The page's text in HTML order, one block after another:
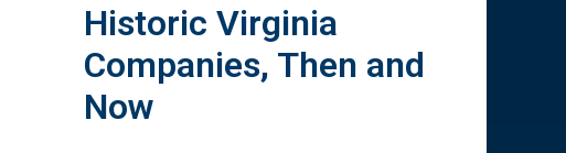
Historic Virginia
Companies, Then and
Now